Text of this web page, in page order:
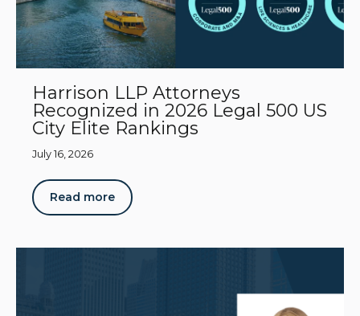
Harrison LLP Attorneys
Recognized in 2026 Legal 500 US
City Elite Rankings
July 16, 2026
Read more